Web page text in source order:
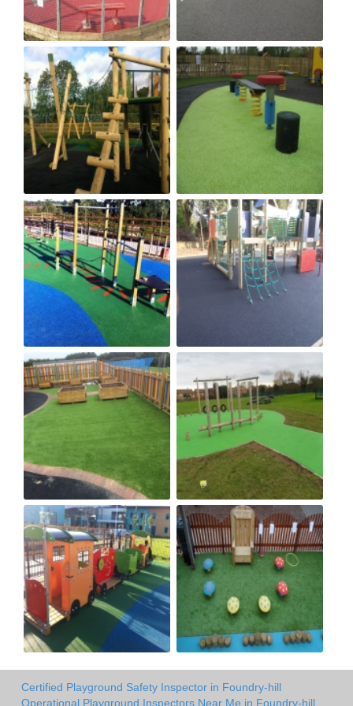
Certified Playground Safety Inspector in Foundry-hill
Operational Playground Inspectors Near Me in Foundry-hill